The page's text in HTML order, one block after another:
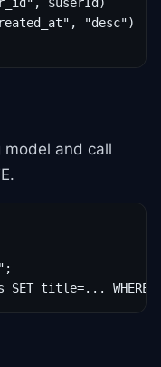
"desc")
and call
SET title=... WHERE